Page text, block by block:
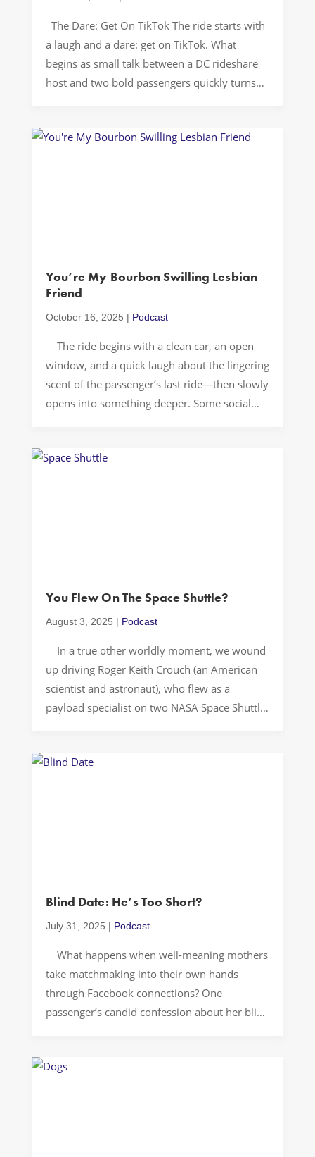
The Dare: Get On TikTok The ride starts with
a laugh and a dare: get on TikTok. What
begins as small talk between a DC rideshare
host and two bold passengers quickly turns
public. The backseat energy is chaos but
You’re My Bourbon Swilling Lesbian
Friend
October 16, 2025 | Podcast
The ride begins with a clean car, an open
window, and a quick laugh about the lingering
scent of the passenger’s last ride—then slowly
opens into something deeper. Some social
solid way to move through […]
You Flew On The Space Shuttle?
August 3, 2025 | Podcast
In a true other worldly moment, we wound
up driving Roger Keith Crouch (an American
scientist and astronaut), who flew as a
payload specialist on two NASA Space Shuttle
ordinary places. #Let’sDrive in 3. 2. 1…
Blind Date: He’s Too Short?
July 31, 2025 | Podcast
What happens when well-meaning mothers
take matchmaking into their own hands
through Facebook connections? One
passenger’s candid confession about her blind
media age. Let’s Drive! The world of modern